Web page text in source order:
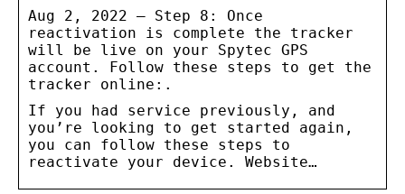
Aug 2, 2022 — Step 8: Once
reactivation is complete the tracker
will be live on your Spytec GPS
account. Follow these steps to get the
tracker online:.
If you had service previously, and
you’re looking to get started again,
you can follow these steps to
reactivate your device. Website…